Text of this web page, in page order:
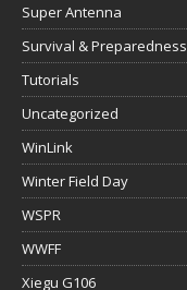
Super Antenna
Survival & Preparedness
Tutorials
Uncategorized
WinLink
Winter Field Day
WSPR
WWFF
Xiegu G106